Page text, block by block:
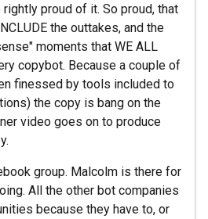
proud of it. So proud, that
the outtakes, and the
moments that WE ALL
copybot. Because a couple of
finessed by tools included to
the copy is bang on the
video goes on to produce
group. Malcolm is there for
All the other bot companies
because they have to, or